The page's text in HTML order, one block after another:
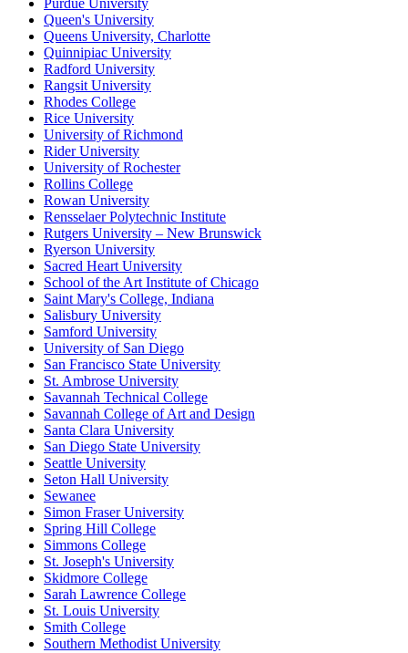
Purdue University
Queen's University
Queens University, Charlotte
Quinnipiac University
Radford University
Rangsit University
Rhodes College
Rice University
University of Richmond
Rider University
University of Rochester
Rollins College
Rowan University
Rensselaer Polytechnic Institute
Rutgers University – New Brunswick
Ryerson University
Sacred Heart University
School of the Art Institute of Chicago
Saint Mary's College, Indiana
Salisbury University
Samford University
University of San Diego
San Francisco State University
St. Ambrose University
Savannah Technical College
Savannah College of Art and Design
Santa Clara University
San Diego State University
Seattle University
Seton Hall University
Sewanee
Simon Fraser University
Spring Hill College
Simmons College
St. Joseph's University
Skidmore College
Sarah Lawrence College
St. Louis University
Smith College
Southern Methodist University